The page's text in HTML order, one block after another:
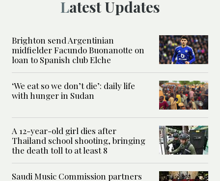
Latest Updates
Brighton send Argentinian
midfielder Facundo Buonanotte on
loan to Spanish club Elche
‘We eat so we don’t die’: daily life
with hunger in Sudan
A 12-year-old girl dies after
Thailand school shooting, bringing
the death toll to at least 8
Saudi Music Commission partners